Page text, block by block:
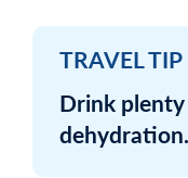
TRAVEL TIP
Drink
dehydration.